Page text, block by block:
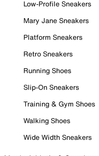
Low-Profile Sneakers
Mary Jane Sneakers
Platform Sneakers
Retro Sneakers
Running Shoes
Slip-On Sneakers
Training & Gym Shoes
Walking Shoes
Wide Width Sneakers